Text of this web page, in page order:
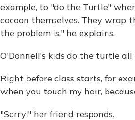
example, to "do the Turtle"
cocoon themselves. They wrap
the problem is," he explains.
O'Donnell's kids do the turtle
Right before class starts, for
when you touch my hair,
"Sorry!" her friend responds.